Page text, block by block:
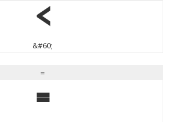
<
&#60;
=
=